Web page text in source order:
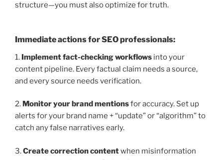
structure—you must also optimize for truth.
Immediate actions for SEO professionals:
1. Implement fact-checking workflows into your
content pipeline. Every factual claim needs a source,
and every source needs verification.
2. Monitor your brand mentionsfor accuracy. Set up
alerts for your brand name + “update” or “algorithm” to
catch any false narratives early.
3.Create correction contentwhen misinformation